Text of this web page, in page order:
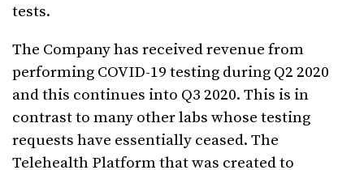
tests.
The Company has received revenue from
performing COVID-19 testing during Q2 2020
and this continues into Q3 2020. This is in
contrast to many other labs whose testing
requests have essentially ceased. The
Telehealth Platform that was created to